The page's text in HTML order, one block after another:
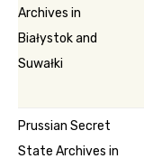
Archives in
Białystok and
Suwałki
Prussian Secret
State Archives in